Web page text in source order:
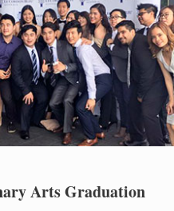
Arts Graduation